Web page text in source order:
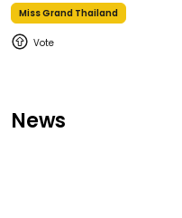
Miss Grand Thailand
News